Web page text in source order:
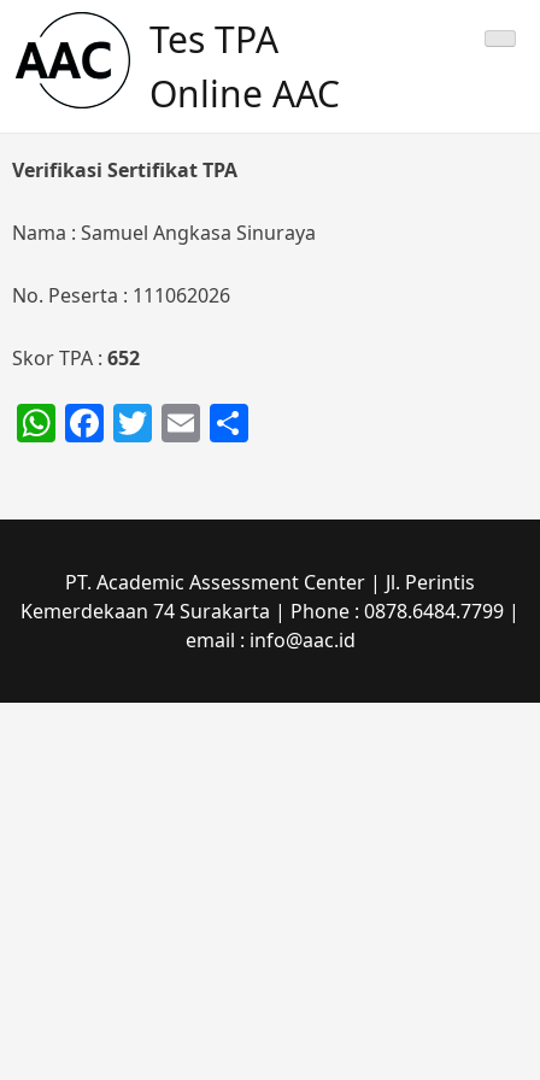
content
Tes TPA
Online AAC
Verifikasi Sertifikat TPA
Nama : Samuel Angkasa Sinuraya
No. Peserta : 111062026
Skor TPA : 652
WhatsApp
Facebook
Twitter
Email
PT. Academic Assessment Center | Jl. Perintis
Kemerdekaan 74 Surakarta | Phone : 0878.6484.7799 |
email : info@aac.id